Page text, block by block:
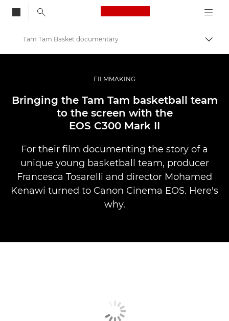
Canon Logo, back
Bilder og filmer av profesjonell kvalitet
Historier
Tam Tam Basket documentary
FILMMAKING
Bringing the Tam Tam basketball team
to the screen with the
EOS C300 Mark II
For their film documenting the story of a
unique young basketball team, producer
Francesca Tosarelli and director Mohamed
Kenawi turned to Canon Cinema EOS. Here's
why.